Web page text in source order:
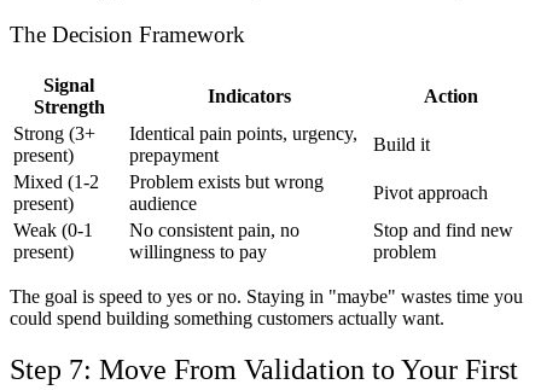
The Decision Framework
Signal
Strength
Indicators
Action
Strong (3+
present)
Identical pain points, urgency,
prepayment
Build it
Mixed (1-2
present)
Problem exists but wrong
audience
Pivot approach
Weak (0-1
present)
No consistent pain, no
willingness to pay
Stop and find new
problem
The goal is speed to yes or no. Staying in "maybe" wastes time you
could spend building something customers actually want.
Step 7: Move From Validation to Your First